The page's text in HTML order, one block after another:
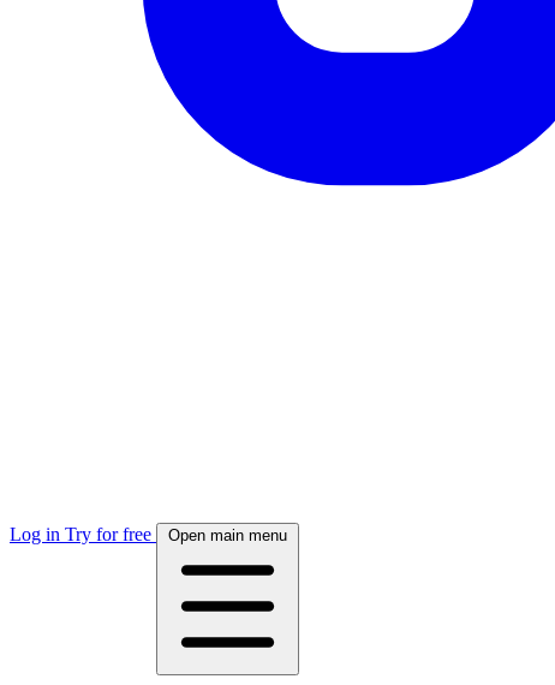
Log in Try for free Open main menu